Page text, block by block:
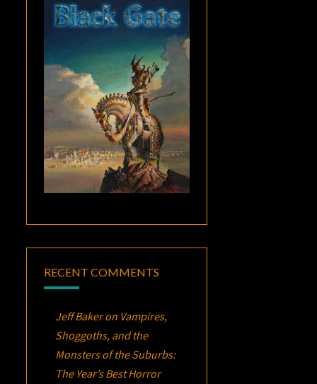
RECENT COMMENTS
Jeff Bakeron Vampires,
Shoggoths, and the
Monsters of the Suburbs:
The Year’s Best Horror